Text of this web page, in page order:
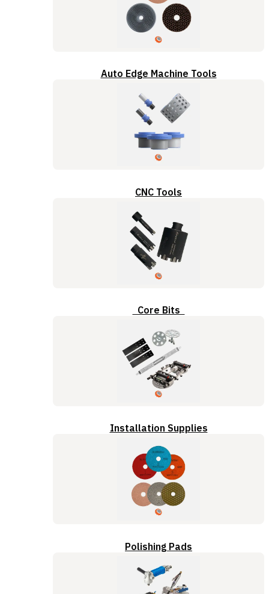
Auto Edge Machine Tools
CNC Tools
Core Bits
Installation Supplies
Polishing Pads